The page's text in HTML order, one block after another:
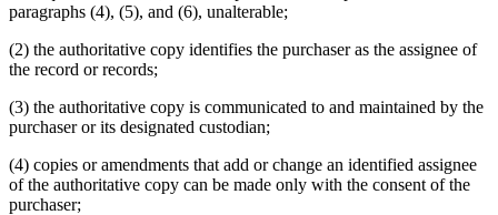
paragraphs (4), (5), and (6), unalterable;
(2) the authoritative copy identifies the purchaser as the assignee of
the record or records;
(3) the authoritative copy is communicated to and maintained by the
purchaser or its designated custodian;
(4) copies or amendments that add or change an identified assignee
of the authoritative copy can be made only with the consent of the
purchaser;